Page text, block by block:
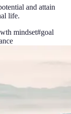
and attain
life.
mindset#goal